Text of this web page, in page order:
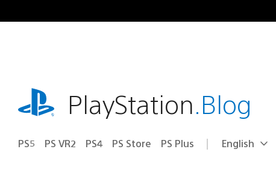
to
playstation.comPlayStation.Blog
PS5 PS VR2 PS4 PS Store PS Plus Select
Current
English